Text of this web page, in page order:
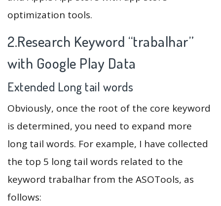
optimization tools.
2.Research Keyword “trabalhar”
with Google Play Data
Extended Long tail words
Obviously, once the root of the core keyword
is determined, you need to expand more
long tail words. For example, I have collected
the top 5 long tail words related to the
keyword trabalhar from the ASOTools, as
follows: